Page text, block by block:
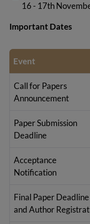
16 - 17th
Important Dates
Event
Call for Papers
Announcement
Paper Submission
Deadline
Acceptance
Notification
Final Paper Deadline
and Author